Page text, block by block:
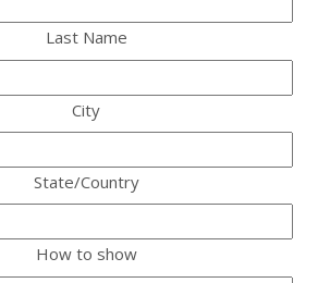
Last Name
City
State/Country
How to show